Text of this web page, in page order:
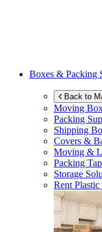
Boxes & Packing
Back to
Moving
Packing
Shipping
Covers &
Moving &
Packing
Storage
Rent